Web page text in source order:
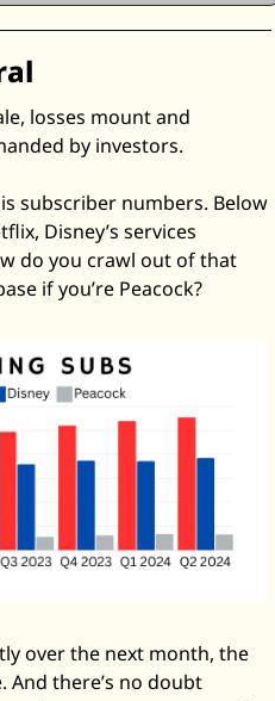
losses mount and
by investors.
subscriber numbers. Below
Disney’s services
do you crawl out of that
if you’re Peacock?
over the next month, the
And there’s no doubt